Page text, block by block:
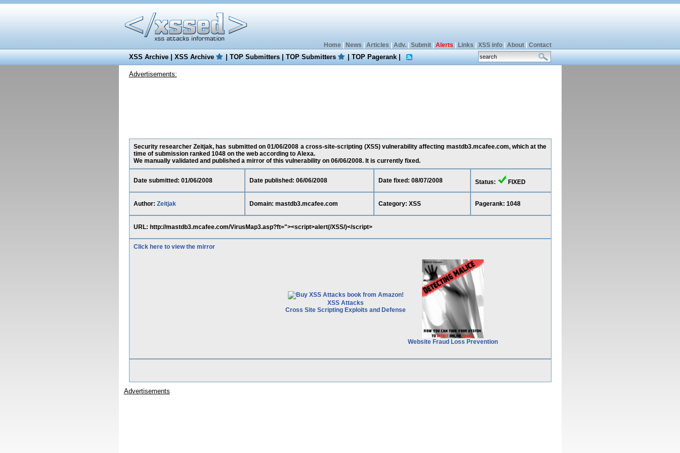
Home| News Articles Adv.| Submit| Alerts Links XSS info| About| Contact
XSS Archive|XSS Archive |TOP Submitters|TOP Submitters |TOP Pagerank|
Advertisements:
Security researcher Zeitjak, has submitted on 01/06/2008 a cross-site-scripting (XSS) vulnerability affecting mastdb3.mcafee.com, which at the
time of submission ranked 1048 on the web according to Alexa.
We manually validated and published a mirror of this vulnerability on 06/06/2008. It is currently fixed.
Date submitted: 01/06/2008 Date published: 06/06/2008 Date fixed: 08/07/2008 Status: FIXED
Author: Zeitjak Domain: mastdb3.mcafee.com Category: XSS Pagerank: 1048
URL: http://mastdb3.mcafee.com/VirusMap3.asp?ft="><script>alert(/XSS/)</script>
Click here to view the mirror
XSS Attacks
Cross Site Scripting Exploits and Defense
Website Fraud Loss Prevention
Advertisements